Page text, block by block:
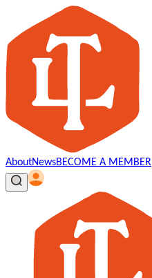
AboutNewsBECOME A MEMBER